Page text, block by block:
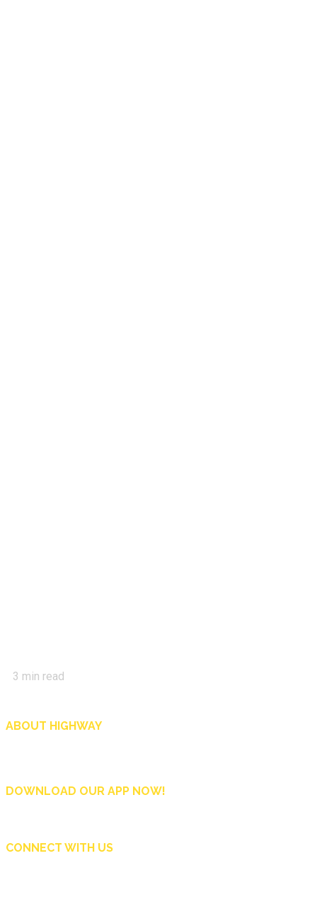
3 min read
ABOUT HIGHWAY
DOWNLOAD OUR APP NOW!
CONNECT WITH US